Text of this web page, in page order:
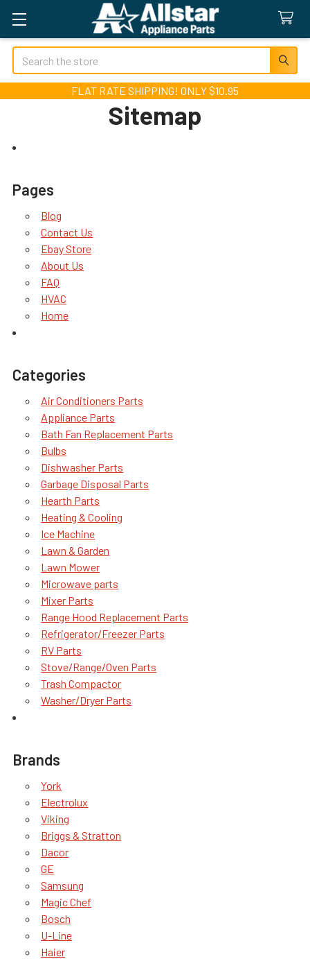
Search
FLAT RATE SHIPPING! ONLY $10.95
Sitemap
Pages
Blog
Contact Us
Ebay Store
About Us
FAQ
HVAC
Home
Categories
Air Conditioners Parts
Appliance Parts
Bath Fan Replacement Parts
Bulbs
Dishwasher Parts
Garbage Disposal Parts
Hearth Parts
Heating & Cooling
Ice Machine
Lawn & Garden
Lawn Mower
Microwave parts
Mixer Parts
Range Hood Replacement Parts
Refrigerator/Freezer Parts
RV Parts
Stove/Range/Oven Parts
Trash Compactor
Washer/Dryer Parts
Brands
York
Electrolux
Viking
Briggs & Stratton
Dacor
GE
Samsung
Magic Chef
Bosch
U-Line
Haier